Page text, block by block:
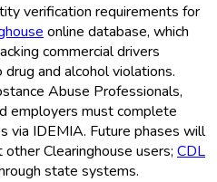
verification requirements for
online database, which
commercial drivers
and alcohol violations.
Abuse Professionals,
employers must complete
via IDEMIA. Future phases will
Clearinghouse users; CDL
state systems.